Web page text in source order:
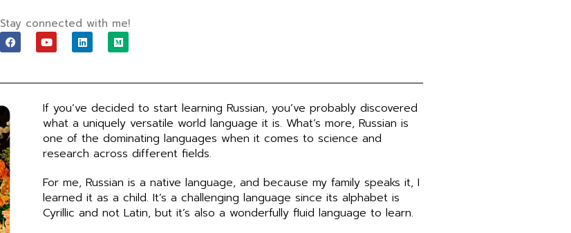
Stay connected with me!
F
a
c
o
k
Y
o
u
b
L
i
n
d
n
M
e
d
m
If you’ve decided to start learning Russian, you’ve probably discovered
what a uniquely versatile world language it is. What’s more, Russian is
one of the dominating languages when it comes to science and
research across different fields.
For me, Russian is a native language, and because my family speaks it, I
learned it as a child. It’s a challenging language since its alphabet is
Cyrillic and not Latin, but it’s also a wonderfully fluid language to learn.